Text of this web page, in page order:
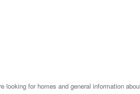
for homes and general information